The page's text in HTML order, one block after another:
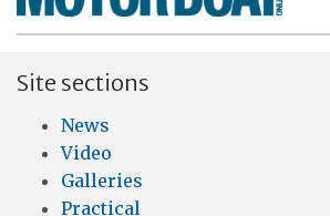
Site sections
News
Video
Galleries
Practical